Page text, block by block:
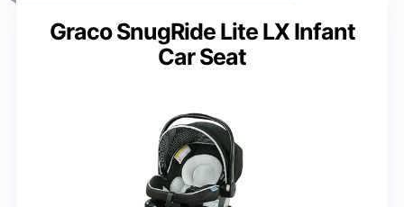
Graco SnugRide Lite LX Infant
Car Seat